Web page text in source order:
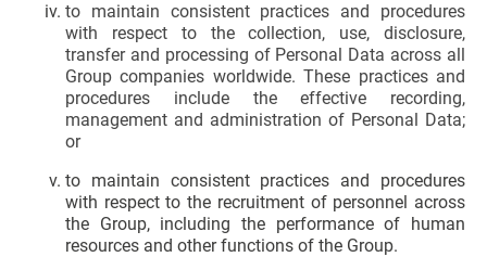
to maintain consistent practices and procedures
with respect to the collection, use, disclosure,
transfer and processing of Personal Data across all
Group companies worldwide. These practices and
procedures include the effective recording,
management and administration of Personal Data;
or
to maintain consistent practices and procedures
with respect to the recruitment of personnel across
the Group, including the performance of human
resources and other functions of the Group.